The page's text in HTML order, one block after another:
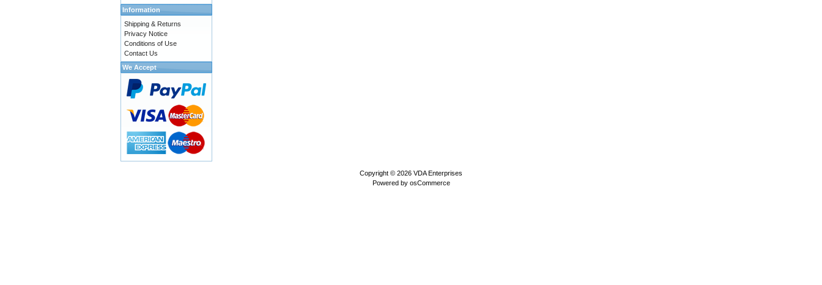
Information
Shipping & Returns
Privacy Notice
Conditions of Use
Contact Us
We Accept
Copyright © 2026 VDA Enterprises
Powered by osCommerce